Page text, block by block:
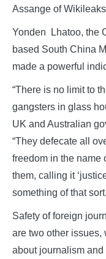
Assange of
Yonden Lhatoo, the
based South China
made a powerful
“There is no limit to
gangsters in glass
UK and Australian
“They defecate all
freedom in the name
them, calling it
something of that
Safety of foreign
are two other issues,
about journalism